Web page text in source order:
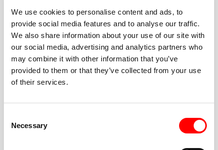
We use cookies to personalise content and ads, to
provide social media features and to analyse our traffic.
We also share information about your use of our site with
our social media, advertising and analytics partners who
may combine it with other information that you’ve
provided to them or that they’ve collected from your use
of their services.
Selection
Necessary
BEST-IN-CLASS
FITNESS INSTRUCTORS